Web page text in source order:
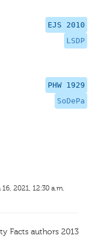
EJS 2010
LSDP
PHW 1929
SoDePa
2021, 12:30 a.m.
Facts authors 2013